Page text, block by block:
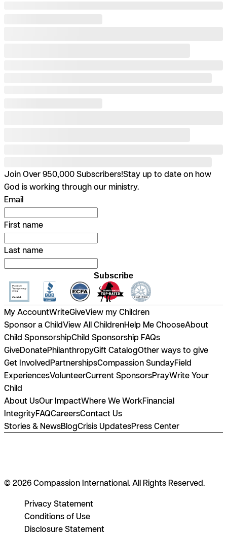
Join Over 950,000 Subscribers!Stay up to date on how
God is working through our ministry.
Email
First name
Last name
Subscribe
My AccountWriteGiveView my Children
Sponsor a ChildView All ChildrenHelp Me ChooseAbout
Child SponsorshipChild Sponsorship FAQs
GiveDonatePhilanthropyGift CatalogOther ways to give
Get InvolvedPartnershipsCompassion SundayField
ExperiencesVolunteerCurrent SponsorsPrayWrite Your
Child
About UsOur ImpactWhere We WorkFinancial
IntegrityFAQCareersContact Us
Stories & NewsBlogCrisis UpdatesPress Center
© 2026 Compassion International. All Rights Reserved.
Privacy Statement
Conditions of Use
Disclosure Statement